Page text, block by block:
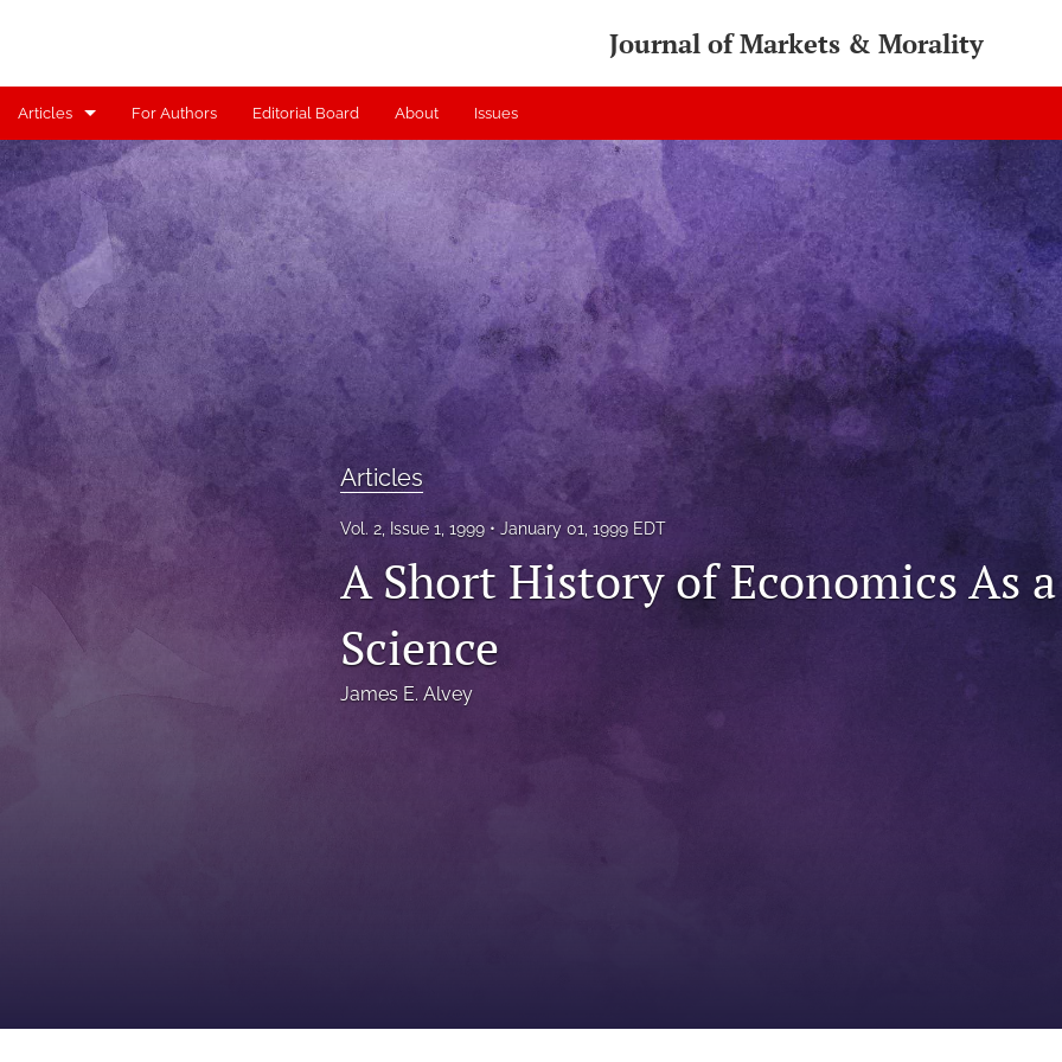
Journal of Markets & Morality
Articles
Articles
Contributors
Controversy
Editorial
Index
Reviews
Scholia
Status Quaestionis
Symposium
For Authors Editorial Board About Issues
Articles
Vol. 2, Issue 1, 1999 January 01, 1999 EDT
A Short History of Economics As
Science
James E. Alvey